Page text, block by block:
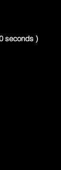
seconds )